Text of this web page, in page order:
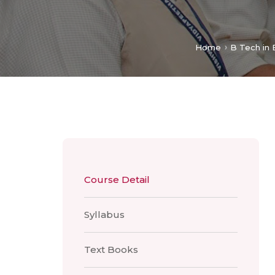
Home B Tech in
Course Detail
Syllabus
Text Books